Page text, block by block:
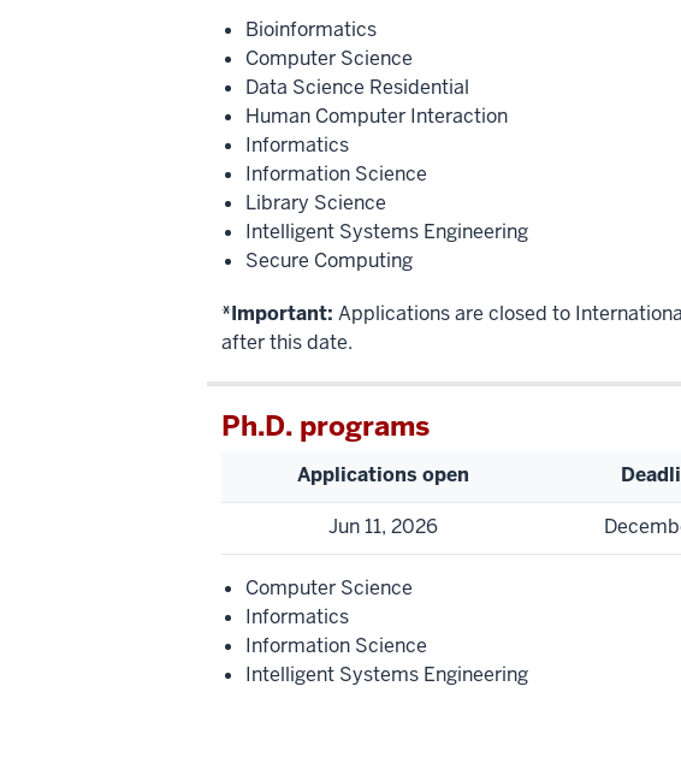
Bioinformatics
Computer Science
Data Science Residential
Human Computer Interaction
Informatics
Information Science
Library Science
Intelligent Systems Engineering
Secure Computing
*Important: Applications are closed to
after this date.
Ph.D. programs
Applications open
Jun 11, 2026
Computer Science
Informatics
Information Science
Intelligent Systems Engineering